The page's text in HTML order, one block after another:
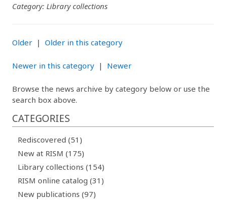
Category: Library collections
Older | Older in this category
Newer in this category | Newer
Browse the news archive by category below or use the
search box above.
CATEGORIES
Rediscovered (51)
New at RISM (175)
Library collections (154)
RISM online catalog (31)
New publications (97)